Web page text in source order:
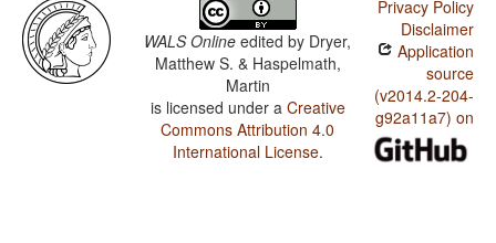
WALS Online edited by Dryer,
Matthew S. & Haspelmath,
Martin
is licensed under a Creative
Commons Attribution 4.0
International License.
Privacy Policy
Disclaimer
Application
source
(v2014.2-204-
g92a11a7) on